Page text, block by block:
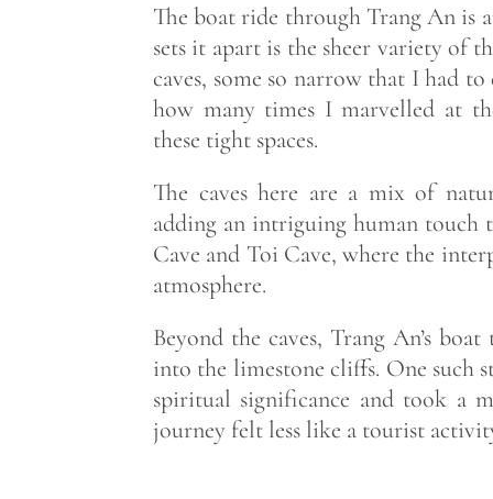
The boat ride through Trang An is
sets it apart is the sheer variety of
caves, some so narrow that I had
how many times I marvelled at
these tight spaces.
The caves here are a mix of
adding an intriguing human touch
Cave and Toi Cave, where the
atmosphere.
Beyond the caves, Trang An’s
into the limestone cliffs. One such
spiritual significance and took a
journey felt less like a tourist